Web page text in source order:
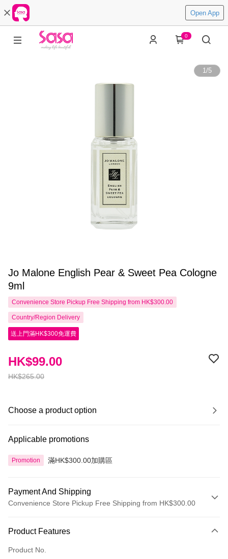
Open App
0
1/5
Jo Malone English Pear & Sweet Pea Cologne
9ml
Convenience Store Pickup Free Shipping from HK$300.00
Country/Region Delivery
送上門滿HK$300免運費
HK$265.00
HK$99.00
Choose a product option
Applicable promotions
Promotion 滿HK$300.00加購區
Payment And Shipping
Convenience Store Pickup Free Shipping from HK$300.00
Credit Card
Apple Pay
Product Features
Product No.